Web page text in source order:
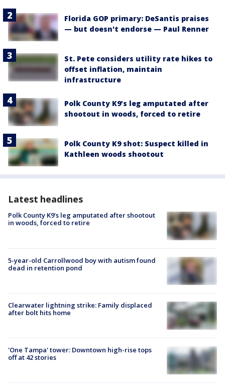
Florida GOP primary: DeSantis praises
— but doesn't endorse — Paul Renner
St. Pete considers utility rate hikes to
offset inflation, maintain
infrastructure
Polk County K9’s leg amputated after
shootout in woods, forced to retire
Polk County K9 shot: Suspect killed in
Kathleen woods shootout
Latest headlines
Polk County K9’s leg amputated after shootout
in woods, forced to retire
5-year-old Carrollwood boy with autism found
dead in retention pond
Clearwater lightning strike: Family displaced
after bolt hits home
'One Tampa' tower: Downtown high-rise tops
off at 42 stories